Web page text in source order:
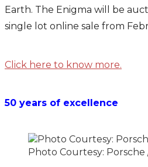
Earth. The Enigma will be
single lot online sale from
Click here to know more.
50 years of excellence
Photo Courtesy: Porsche